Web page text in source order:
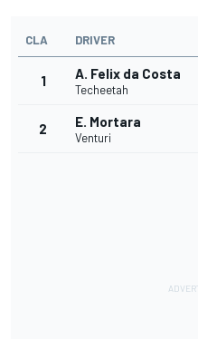
CLA DRIVER
1 A. Felix da Costa
Techeetah
2 E. Mortara
Venturi